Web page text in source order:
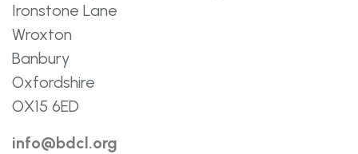
Ironstone Lane
Wroxton
Banbury
Oxfordshire
OX15 6ED
info@bdcl.org